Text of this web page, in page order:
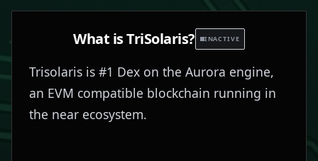
What isTriSolaris? INACTIVE
Trisolaris is #1 Dex on the Aurora engine,
an EVM compatible blockchain running in
the near ecosystem.